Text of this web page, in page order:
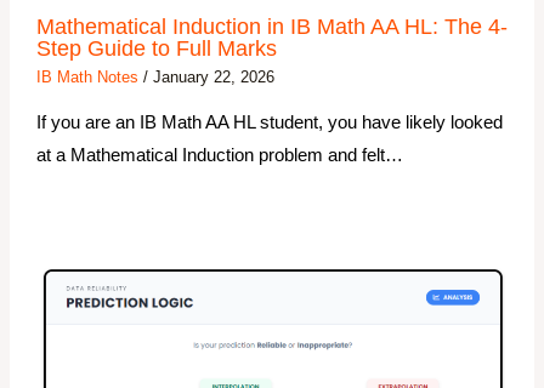
Mathematical Induction in IB Math AA HL: The 4-
Step Guide to Full Marks
IB Math Notes / January 22, 2026
If you are an IB Math AA HL student, you have likely looked
at a Mathematical Induction problem and felt…